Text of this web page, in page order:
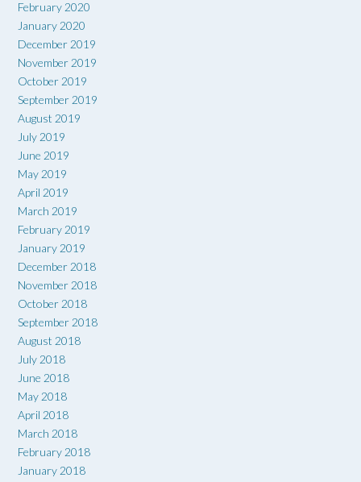
February 2020
January 2020
December 2019
November 2019
October 2019
September 2019
August 2019
July 2019
June 2019
May 2019
April 2019
March 2019
February 2019
January 2019
December 2018
November 2018
October 2018
September 2018
August 2018
July 2018
June 2018
May 2018
April 2018
March 2018
February 2018
January 2018